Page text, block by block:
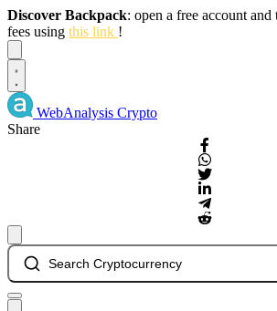
Discover Backpack: open a free account
fees using this link !
WebAnalysis Crypto
Share
Search Cryptocurrency